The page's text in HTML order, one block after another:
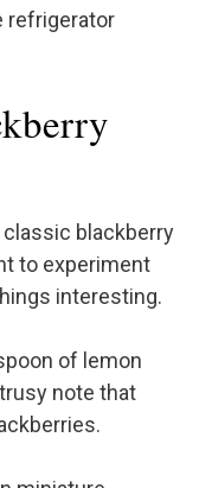
refrigerator
classic blackberry
to experiment
interesting.
of lemon
note that